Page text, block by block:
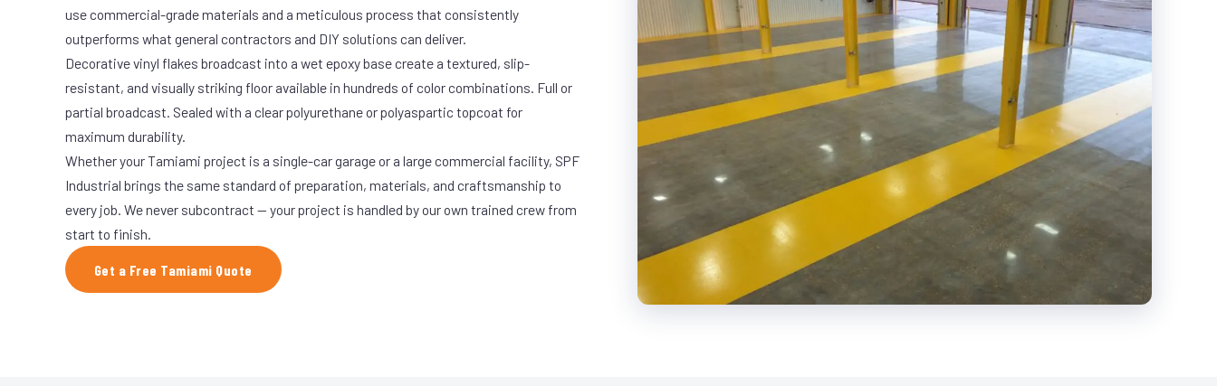
use commercial-grade materials and a meticulous process that consistently
outperforms what general contractors and DIY solutions can deliver.
Decorative vinyl flakes broadcast into a wet epoxy base create a textured, slip-
resistant, and visually striking floor available in hundreds of color combinations. Full or
partial broadcast. Sealed with a clear polyurethane or polyaspartic topcoat for
maximum durability.
Whether your Tamiami project is a single-car garage or a large commercial facility, SPF
Industrial brings the same standard of preparation, materials, and craftsmanship to
every job. We never subcontract — your project is handled by our own trained crew from
start to finish.
Get a Free Tamiami Quote